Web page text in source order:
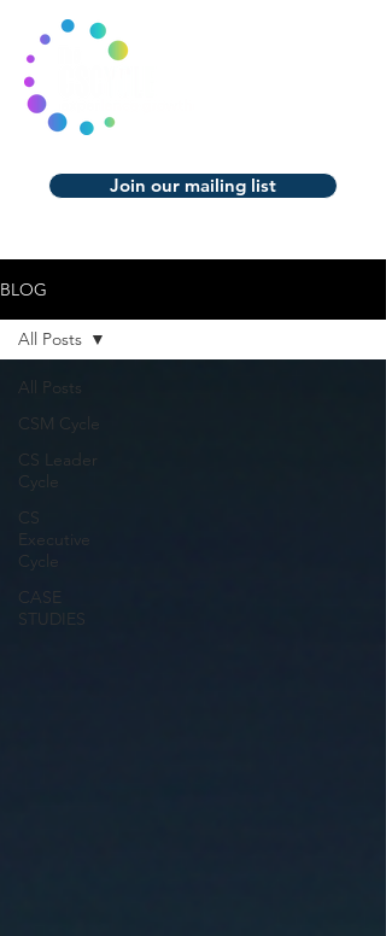
Join our mailing list
BLOG
All Posts
CSM Cycle
CS Leader
Cycle
CS
Executive
Cycle
CASE
STUDIES
All Posts